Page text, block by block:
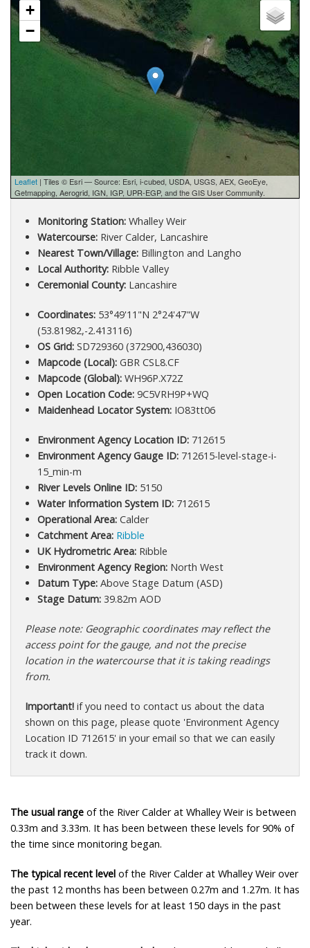
+
−
Leaflet | Tiles © Esri — Source: Esri, i-cubed, USDA, USGS, AEX, GeoEye,
Getmapping, Aerogrid, IGN, IGP, UPR-EGP, and the GIS User Community.
Monitoring Station:Whalley Weir
Watercourse:River Calder, Lancashire
Nearest Town/Village:Billington and Langho
Local Authority:Ribble Valley
Ceremonial County:Lancashire
Coordinates:53°49'11"N 2°24'47"W
(53.81982,-2.413116)
OS Grid:SD729360 (372900,436030)
Mapcode (Local):GBR CSL8.CF
Mapcode (Global):WH96P.X72Z
Open Location Code:9C5VRH9P+WQ
Maidenhead Locator System:IO83tt06
Environment Agency Location ID:712615
Environment Agency Gauge ID:712615-level-stage-i-
15_min-m
River Levels Online ID:5150
Water Information System ID:712615
Operational Area:Calder
Catchment Area: Ribble
UK Hydrometric Area:Ribble
Environment Agency Region:North West
Datum Type:Above Stage Datum (ASD)
Stage Datum:39.82m AOD
Please note: Geographic coordinates may reflect the
access point for the gauge, and not the precise
location in the watercourse that it is taking readings
from.
Important! if you need to contact us about the data
shown on this page, please quote 'Environment Agency
Location ID 712615' in your email so that we can easily
track it down.
The usual range of the River Calder at Whalley Weir is between
0.33m and 3.33m. It has been between these levels for 90% of
the time since monitoring began.
The typical recent level of the River Calder at Whalley Weir over
the past 12 months has been between 0.27m and 1.27m. It has
been between these levels for at least 150 days in the past
year.